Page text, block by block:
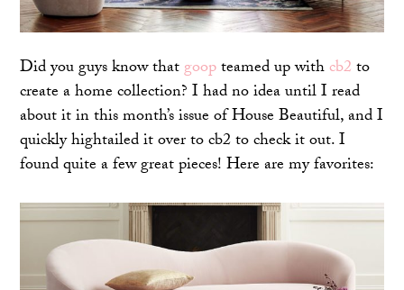
Did you guys know thatgoopteamed up withcb2to
create a home collection? I had no idea until I read
about it in this month’s issue of House Beautiful, and I
quickly hightailed it over to cb2 to check it out. I
found quite a few great pieces! Here are my favorites: